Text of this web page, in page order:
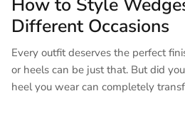
How to Style
Different Occasions
Every outfit deserves the perfect
or heels can be just that. But did
heel you wear can completely